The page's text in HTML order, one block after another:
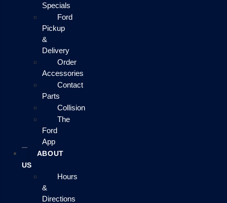
Specials
Ford
Pickup
&
Delivery
Order
Accessories
Contact
Parts
Collision
The
Ford
App
ABOUT
US
Hours
&
Directions